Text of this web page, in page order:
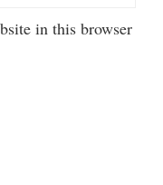
in this browser